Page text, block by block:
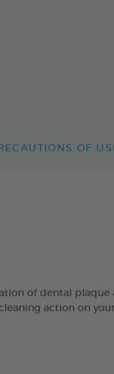
OF
of dental
action on